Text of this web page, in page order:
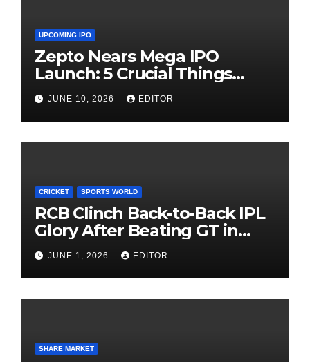
UPCOMING IPO
Zepto Nears Mega IPO
Launch: 5 Crucial Things
Investors Must Watch Before
Investing
JUNE 10, 2026 EDITOR
CRICKET SPORTS WORLD
RCB Clinch Back-to-Back IPL
Glory After Beating GT in
High-Pressure Final
JUNE 1, 2026 EDITOR
SHARE MARKET